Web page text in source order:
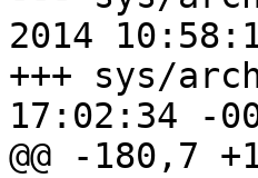
2014
+++ sys/
17:02:34 -
@@ -180,7